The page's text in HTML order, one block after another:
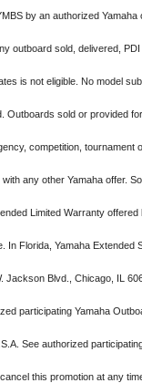
by an authorized
outboard sold, delivered,
is not eligible. No model
Outboards sold or provided
competition, tournament
any other Yamaha offer.
Limited Warranty
Florida, Yamaha Extended
Blvd., Chicago, IL
participating Yamaha
See authorized
this promotion at any